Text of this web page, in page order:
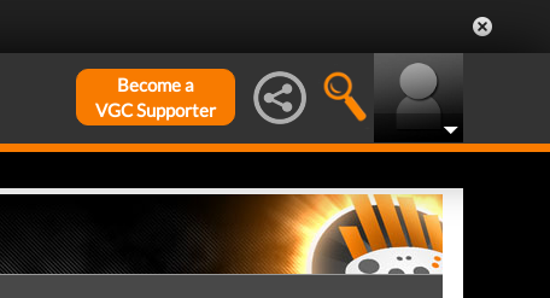
Become a
VGC Supporter